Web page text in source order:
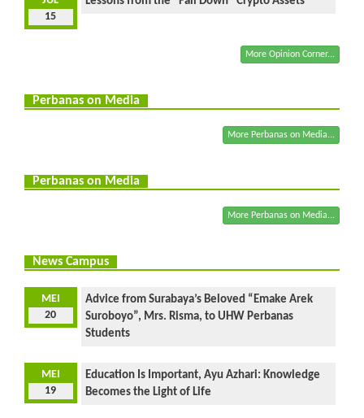
15
More Opinion Corner...
Perbanas on Media
More Perbanas on Media...
Perbanas on Media
More Perbanas on Media...
News Campus
MEI
20
Advice from Surabaya’s Beloved “Emake Arek
Suroboyo”, Mrs. Risma, to UHW Perbanas
Students
MEI
19
Education Is Important, Ayu Azhari: Knowledge
Becomes the Light of Life